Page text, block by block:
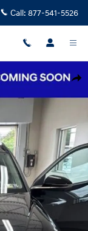
Call: 877-541-5526